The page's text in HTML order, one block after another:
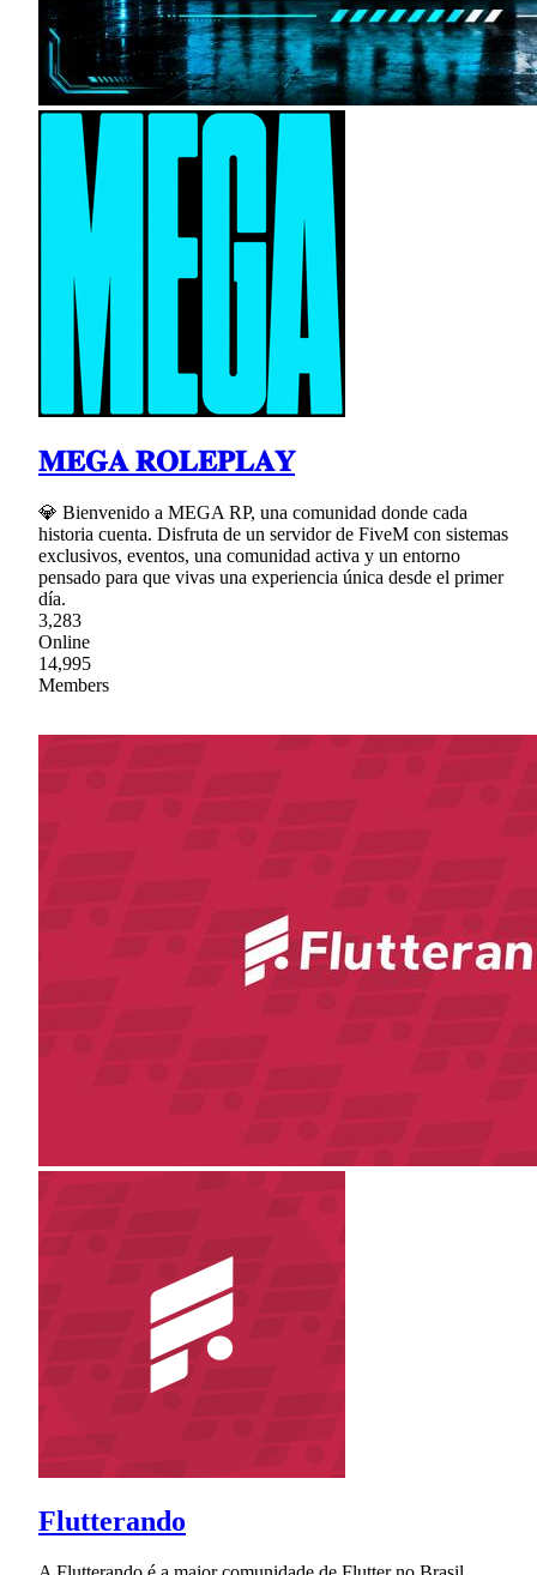
𝐌𝐄𝐆𝐀 𝐑𝐎𝐋𝐄𝐏𝐋𝐀𝐘
💎 Bienvenido a MEGA RP, una comunidad donde cada
historia cuenta. Disfruta de un servidor de FiveM con sistemas
exclusivos, eventos, una comunidad activa y un entorno
pensado para que vivas una experiencia única desde el primer
día.
3,283
Online
14,995
Members
Flutterando